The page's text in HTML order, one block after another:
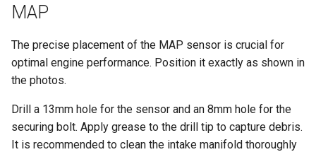
MAP
The precise placement of the MAP sensor is crucial for
optimal engine performance. Position it exactly as shown in
the photos.
Drill a 13mm hole for the sensor and an 8mm hole for the
securing bolt. Apply grease to the drill tip to capture debris.
It is recommended to clean the intake manifold thoroughly